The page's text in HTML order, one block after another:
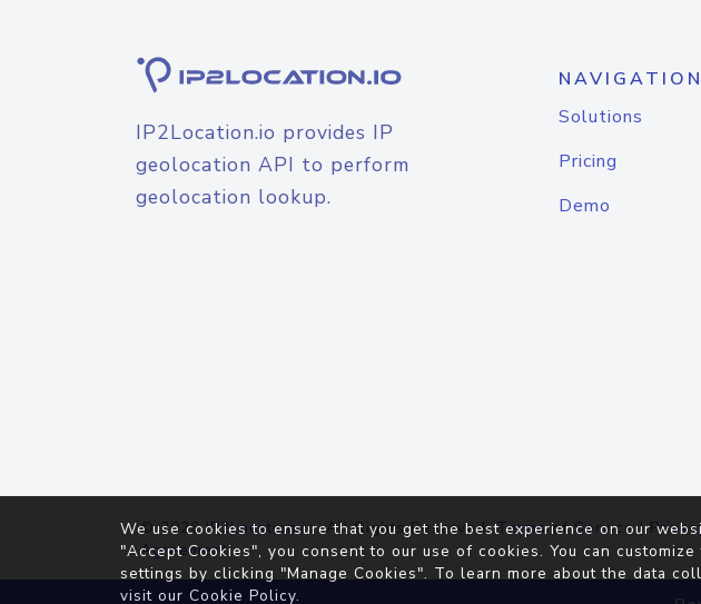
IP2Location.io provides IP
geolocation API to perform
geolocation lookup.
NAVIGATION
Solutions
Pricing
Demo
© 2026IP2Location.io. All Rights Reserved.Terms of Service|
Agreement
We use cookies to ensure that you get the best experience on our
"Accept Cookies", you consent to our use of cookies. You can customize
settings by clicking "Manage Cookies". To learn more about the data
visit our Cookie Policy.